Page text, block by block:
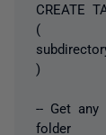
CREATE
(
)
-- Get any
folder